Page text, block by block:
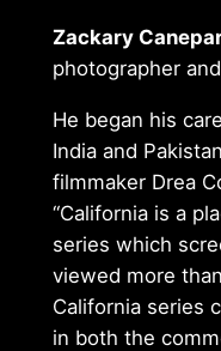
Zackary
photographer
He began his
India and
filmmaker Drea
“California is a
series which
viewed more
California series
in both the